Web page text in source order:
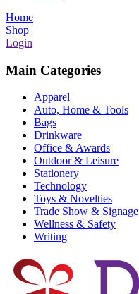
Home
Shop
Login
Main Categories
Apparel
Auto, Home & Tools
Bags
Drinkware
Office & Awards
Outdoor & Leisure
Stationery
Technology
Toys & Novelties
Trade Show & Signage
Wellness & Safety
Writing